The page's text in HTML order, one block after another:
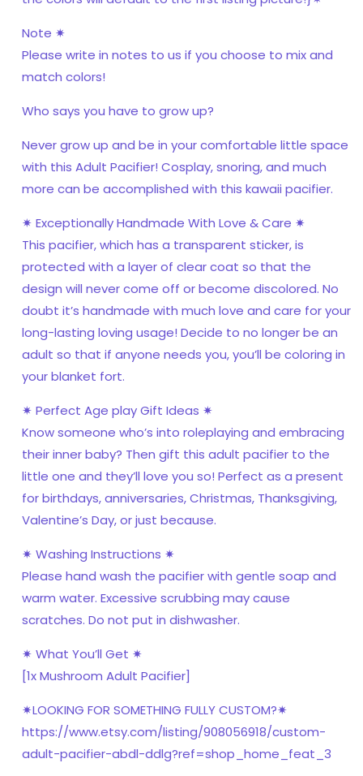
Note ✷
Please write in notes to us if you choose to mix and
match colors!
Who says you have to grow up?
Never grow up and be in your comfortable little space
with this Adult Pacifier! Cosplay, snoring, and much
more can be accomplished with this kawaii pacifier.
✷ Exceptionally Handmade With Love & Care ✷
This pacifier, which has a transparent sticker, is
protected with a layer of clear coat so that the
design will never come off or become discolored. No
doubt it’s handmade with much love and care for your
long-lasting loving usage! Decide to no longer be an
adult so that if anyone needs you, you’ll be coloring in
your blanket fort.
✷ Perfect Age play Gift Ideas ✷
Know someone who’s into roleplaying and embracing
their inner baby? Then gift this adult pacifier to the
little one and they’ll love you so! Perfect as a present
for birthdays, anniversaries, Christmas, Thanksgiving,
Valentine’s Day, or just because.
✷ Washing Instructions ✷
Please hand wash the pacifier with gentle soap and
warm water. Excessive scrubbing may cause
scratches. Do not put in dishwasher.
✷ What You’ll Get ✷
[1x Mushroom Adult Pacifier]
✷LOOKING FOR SOMETHING FULLY CUSTOM?✷
https://www.etsy.com/listing/908056918/custom-
adult-pacifier-abdl-ddlg?ref=shop_home_feat_3